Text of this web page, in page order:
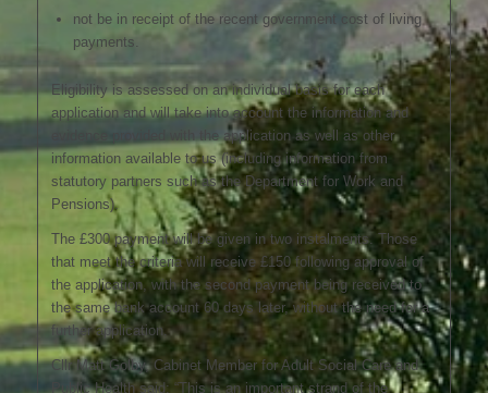
not be in receipt of the recent government cost of living
payments.
Eligibility is assessed on an individual basis for each
application and will take into account the information and
evidence provided with the application as well as other
information available to us (including information from
statutory partners such as the Department for Work and
Pensions).
The £300 payment will be given in two instalments. Those
that meet the criteria will receive £150 following approval of
the application, with the second payment being received to
the same bank account 60 days later, without the need for a
further application.
Cllr Matt Golby, Cabinet Member for Adult Social Care and
Public Health said: “This is an important strand of the